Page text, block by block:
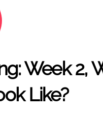
Week 2,
Like?